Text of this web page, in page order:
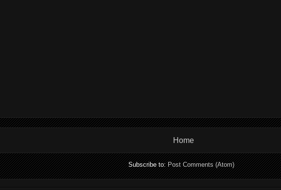
Home
Subscribe to:Post Comments (Atom)